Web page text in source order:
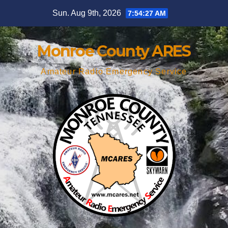
content
Sun. Aug 9th, 2026 7:54:28 AM
Monroe County ARES
Amateur Radio Emergency Service